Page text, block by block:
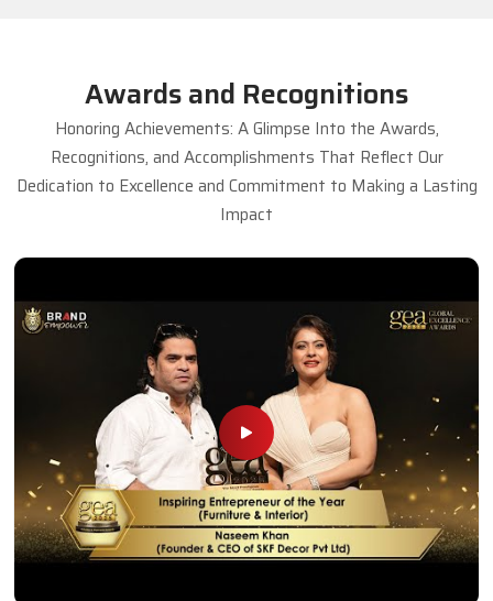
Awards and Recognitions
Honoring Achievements: A Glimpse Into the Awards,
Recognitions, and Accomplishments That Reflect Our
Dedication to Excellence and Commitment to Making a Lasting
Impact